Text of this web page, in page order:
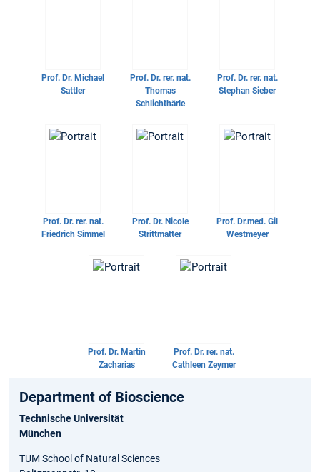
Prof. Dr. Michael
Sattler
Prof. Dr. rer. nat.
Thomas
Schlichthärle
Prof. Dr. rer. nat.
Stephan Sieber
Prof. Dr. rer. nat.
Friedrich Simmel
Prof. Dr.Nicole
Strittmatter
Prof. Dr.med. Gil
Westmeyer
Prof. Dr.Martin
Zacharias
Prof. Dr. rer. nat.
Cathleen Zeymer
Department of Bioscience
Technische Universität
München
TUM School of Natural Sciences